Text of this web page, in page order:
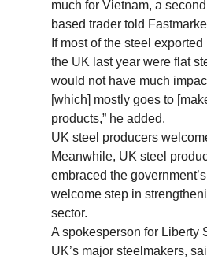
much for Vietnam, a
based trader told
If most of the steel
the UK last year were flat
would not have much
[which] mostly goes to
products,” he added.
UK steel producers
Meanwhile, UK steel
embraced the
welcome step in
sector.
A spokesperson for Liberty
UK’s major steelmakers,